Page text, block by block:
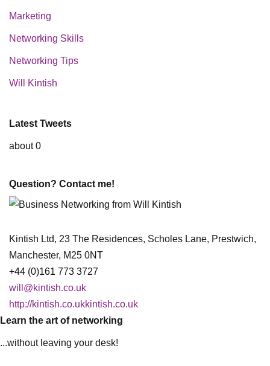
Marketing
Networking Skills
Networking Tips
Will Kintish
Latest Tweets
about 0
Question? Contact me!
Kintish Ltd, 23 The Residences, Scholes Lane, Prestwich,
Manchester, M25 0NT
+44 (0)161 773 3727
will@kintish.co.uk
http://kintish.co.ukkintish.co.uk
Learn the art of networking
...without leaving your desk!